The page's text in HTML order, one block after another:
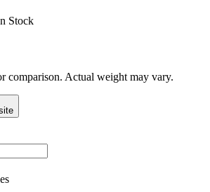
Stock
comparison. Actual weight may vary.